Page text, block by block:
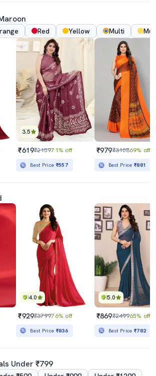
Red Yellow Multi
3.5
₹619₹215971% off
Best Price ₹557
₹979₹310869% off
Best Price₹881
4.0
₹929₹379976% off
Best Price ₹836
5.0
₹869₹249965% off
Best Price₹782
Under ₹799